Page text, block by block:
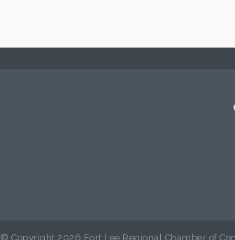
© Copyright 2026 Fort Lee Regional Chamber of